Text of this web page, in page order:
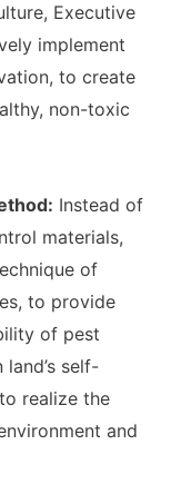
Executive
implement
to create
non-toxic
Instead of
materials,
of
to provide
of pest
self-
realize the
and